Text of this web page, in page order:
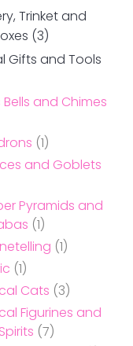
Trinket and
(3)
Gifts and Tools
Bells and Chimes
(1)
and Goblets
Pyramids and
(1)
(1)
(1)
Cats (3)
Figurines and
(7)